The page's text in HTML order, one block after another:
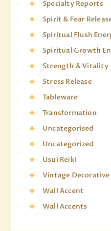
Specialty Reports
Spirit & Fear
Spiritual Flush
Spiritual Growth
Strength & Vitality
Stress Release
Tableware
Transformation
Uncategorised
Uncategorized
Usui Reiki
Vintage Decorative
Wall Accent
Wall Accents